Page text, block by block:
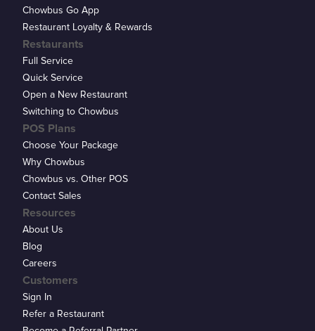
Customers
Sign In
Refer a Restaurant
Chowbus Go App
Restaurant Loyalty & Rewards
Restaurants
Full Service
Quick Service
Open a New Restaurant
Switching to Chowbus
POS Plans
Choose Your Package
Why Chowbus
Chowbus vs. Other POS
Contact Sales
Resources
About Us
Blog
Careers